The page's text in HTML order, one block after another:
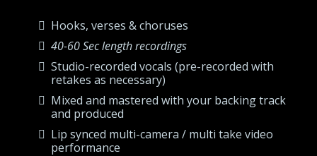
Hooks, verses & choruses
40-60 Sec length recordings
Studio-recorded vocals (pre-recorded with
retakes as necessary)
Mixed and mastered with your backing track
and produced
Lip synced multi-camera / multi take video
performance